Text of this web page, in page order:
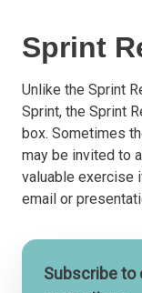
Sprint
Unlike the Sprint
Sprint, the Sprint
box. Sometimes
may be invited to
valuable exercise
email or
Subscribe to